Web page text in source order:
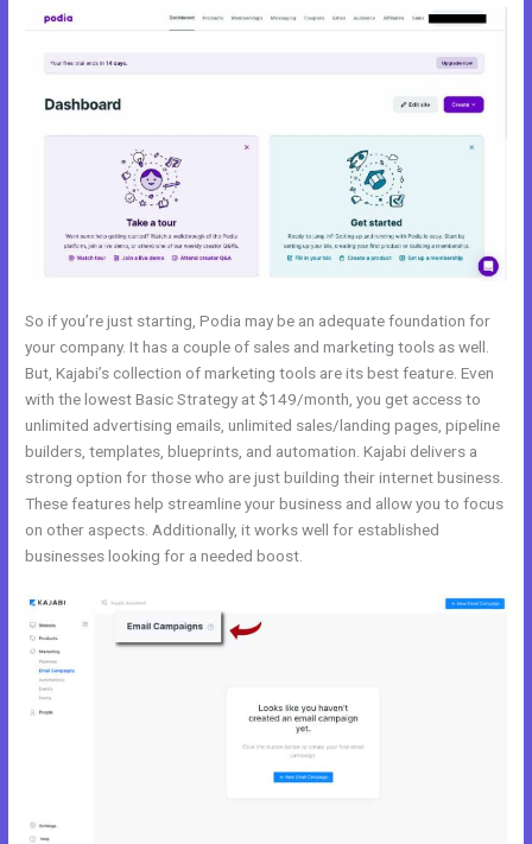
So if you’re just starting, Podia may be an adequate foundation for
your company. It has a couple of sales and marketing tools as well.
But, Kajabi’s collection of marketing tools are its best feature. Even
with the lowest Basic Strategy at $149/month, you get access to
unlimited advertising emails, unlimited sales/landing pages, pipeline
builders, templates, blueprints, and automation. Kajabi delivers a
strong option for those who are just building their internet business.
These features help streamline your business and allow you to focus
on other aspects. Additionally, it works well for established
businesses looking for a needed boost.